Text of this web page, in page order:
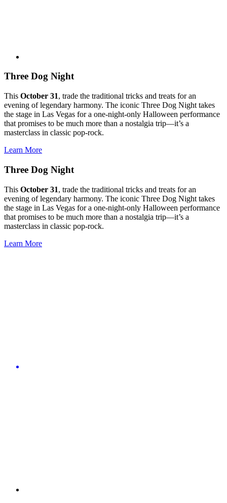
Three Dog Night
This October 31, trade the traditional tricks and treats for an
evening of legendary harmony. The iconic Three Dog Night takes
the stage in Las Vegas for a one-night-only Halloween performance
that promises to be much more than a nostalgia trip—it’s a
masterclass in classic pop-rock.
Learn More
Three Dog Night
This October 31, trade the traditional tricks and treats for an
evening of legendary harmony. The iconic Three Dog Night takes
the stage in Las Vegas for a one-night-only Halloween performance
that promises to be much more than a nostalgia trip—it’s a
masterclass in classic pop-rock.
Learn More